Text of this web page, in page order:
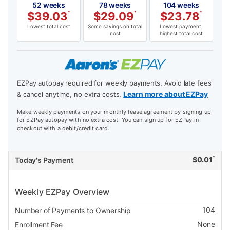
52 weeks
$39.03*
Lowest total cost
78 weeks
$29.09*
Some savings on total
cost
104 weeks
$23.78*
Lowest payment,
highest total cost
EZPay autopay required for weekly payments. Avoid late fees
& cancel anytime, no extra costs.Learn more about EZPay
Make weekly payments on your monthly lease agreement by signing up
for EZPay autopay with no extra cost. You can sign up for EZPay in
checkout with a debit/credit card.
Today's Payment $0.01 *
Weekly EZPay Overview
Number of Payments to Ownership
104
Enrollment Fee
None